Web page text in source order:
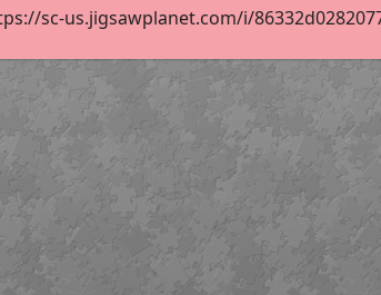
sc-us.jigsawplanet.com/i/